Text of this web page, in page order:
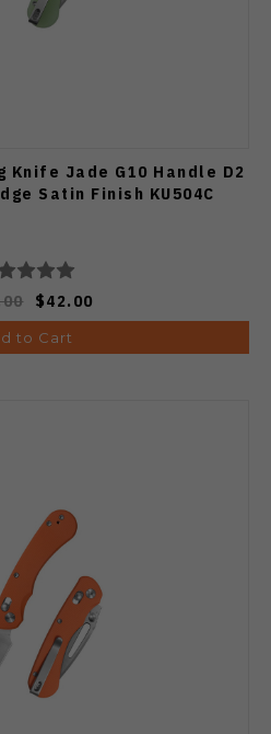
Jade G10 Handle D2
Satin Finish KU504C
$42.00
to Cart